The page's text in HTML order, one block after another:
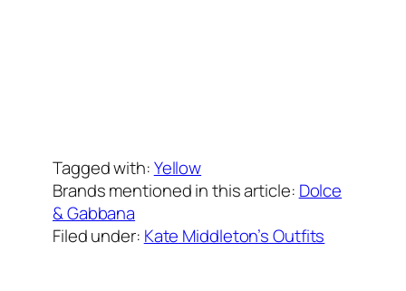
Tagged with:Yellow
Brands mentioned in this article: Dolce
& Gabbana
Filed under: Kate Middleton’s Outfits